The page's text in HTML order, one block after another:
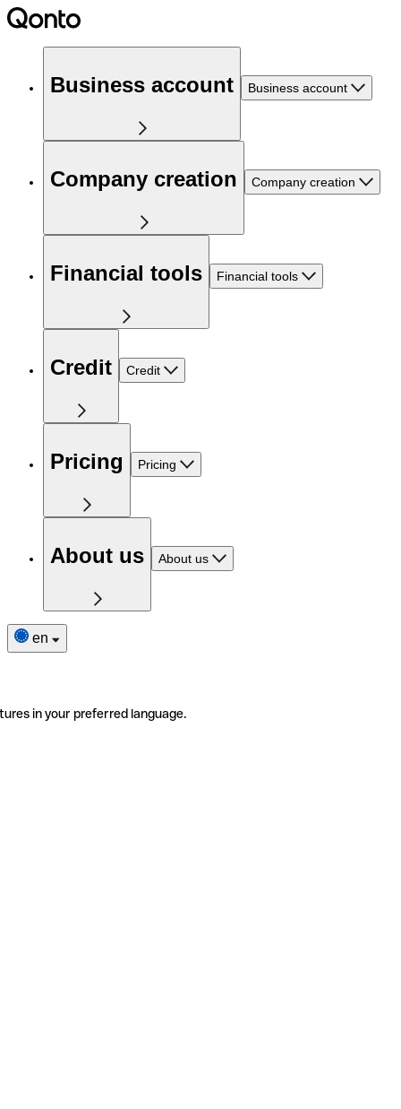
Business account Business account
Company creation Company creation
Financial tools Financial tools
Credit Credit
Pricing Pricing
About us About us
en
in your preferred language.